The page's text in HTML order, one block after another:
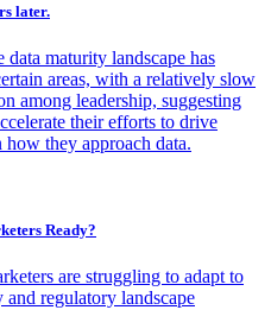
later.
maturity landscape has
areas, with a relatively slow
among leadership, suggesting
their efforts to drive
they approach data.
Ready?
are struggling to adapt to
regulatory landscape